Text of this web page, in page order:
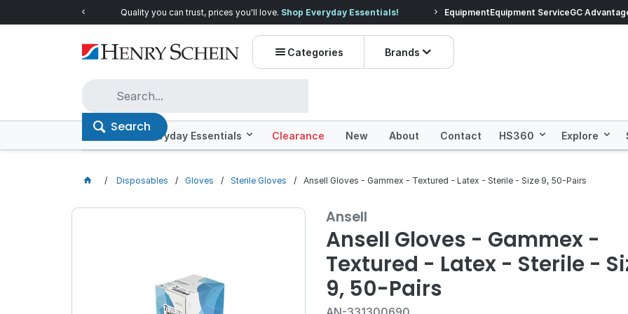
Quality you can trust, prices you'll love. Shop Everyday Essentials! Prices dropped on
EquipmentEquipment ServiceGC
Categories Brands
Search
Offers Everyday Essentials Clearance New About Contact HS360 Explore
Disposables Gloves Sterile Gloves Ansell Gloves - Gammex - Textured - Latex - Sterile - Size 9, 50-Pairs
Ansell
Ansell Gloves - Gammex -
Textured - Latex - Sterile -
9, 50-Pairs